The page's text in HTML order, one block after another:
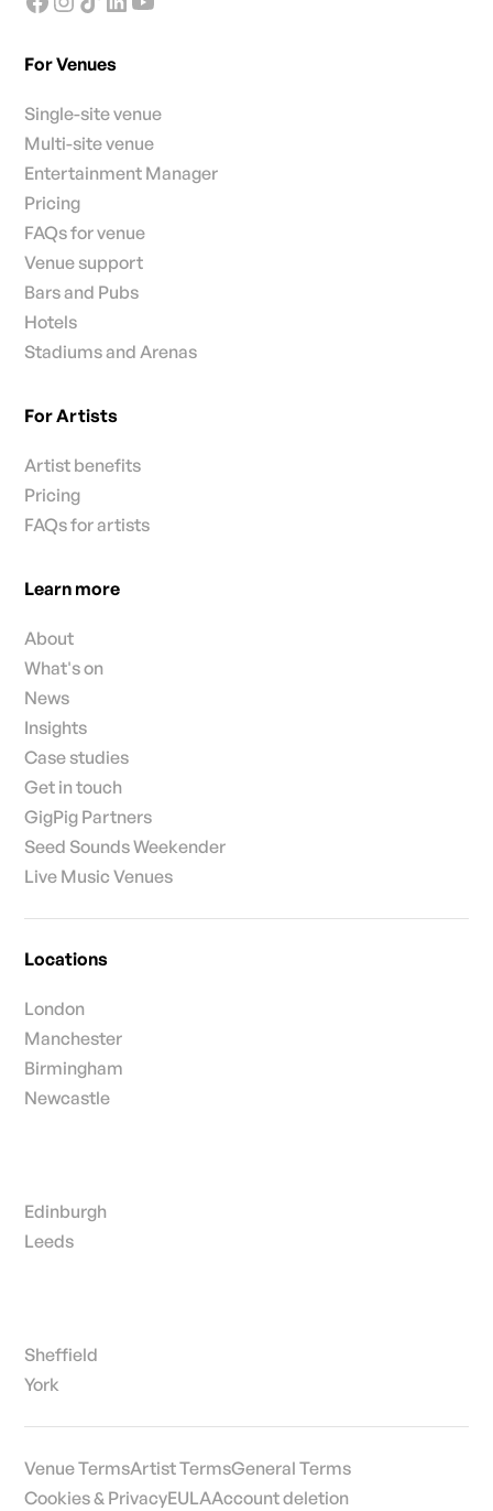
For Venues
Single-site venue
Multi-site venue
Entertainment Manager
Pricing
FAQs for venue
Venue support
Bars and Pubs
Hotels
Stadiums and Arenas
For Artists
Artist benefits
Pricing
FAQs for artists
Learn more
About
What's on
News
Insights
Case studies
Get in touch
GigPig Partners
Seed Sounds Weekender
Live Music Venues
Locations
London
Manchester
Birmingham
Newcastle
Edinburgh
Leeds
Sheffield
York
Venue TermsArtist TermsGeneral Terms
Cookies & PrivacyEULAAccount deletion